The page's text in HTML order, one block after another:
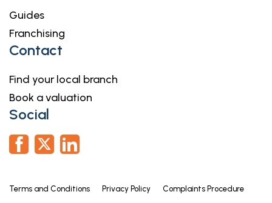
Guides
Franchising
Contact
Find your local branch
Book a valuation
Social
Terms and Conditions Privacy Policy Complaints Procedure